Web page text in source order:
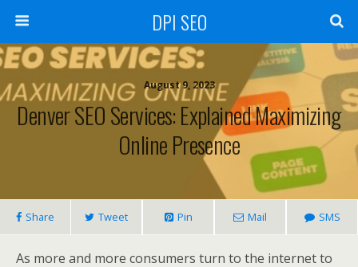
DPI SEO
August 9, 2023
Denver SEO Services: Explained Maximizing
Online Presence
Share Tweet Pin Mail SMS
As more and more consumers turn to the internet to